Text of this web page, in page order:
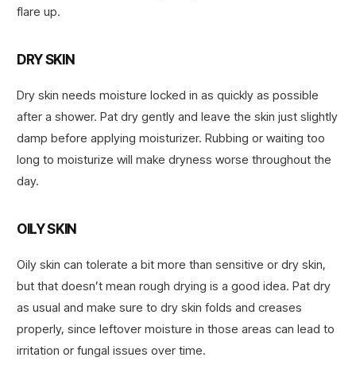
flare up.
DRY SKIN
Dry skin needs moisture locked in as quickly as possible
after a shower. Pat dry gently and leave the skin just slightly
damp before applying moisturizer. Rubbing or waiting too
long to moisturize will make dryness worse throughout the
day.
OILY SKIN
Oily skin can tolerate a bit more than sensitive or dry skin,
but that doesn’t mean rough drying is a good idea. Pat dry
as usual and make sure to dry skin folds and creases
properly, since leftover moisture in those areas can lead to
irritation or fungal issues over time.